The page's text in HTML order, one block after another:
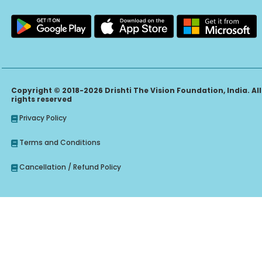
Copyright © 2018-2026 Drishti The Vision Foundation, India. All
rights reserved
Privacy Policy
Terms and Conditions
Cancellation / Refund Policy